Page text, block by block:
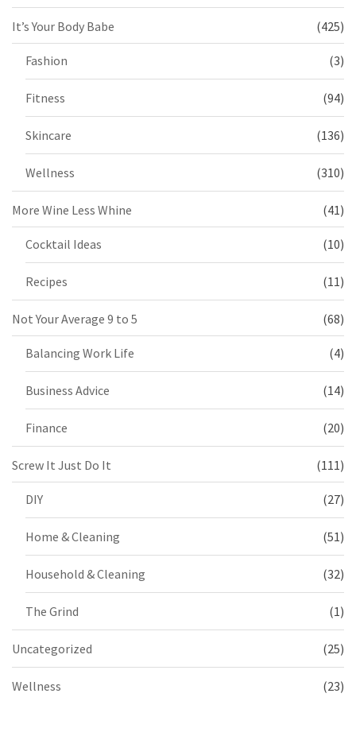
It’s Your Body Babe (425)
Fashion (3)
Fitness (94)
Skincare (136)
Wellness (310)
More Wine Less Whine (41)
Cocktail Ideas (10)
Recipes (11)
Not Your Average 9 to 5 (68)
Balancing Work Life (4)
Business Advice (14)
Finance (20)
Screw It Just Do It (111)
DIY (27)
Home & Cleaning (51)
Household & Cleaning (32)
The Grind (1)
Uncategorized (25)
Wellness (23)